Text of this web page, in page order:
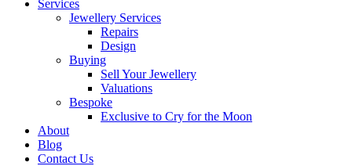
Services
Jewellery Services
Repairs
Design
Buying
Sell Your Jewellery
Valuations
Bespoke
Exclusive to Cry for the Moon
About
Blog
Contact Us